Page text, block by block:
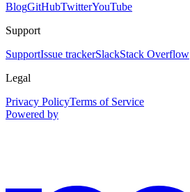
BlogGitHubTwitterYouTube
Support
SupportIssue trackerSlackStack Overflow
Legal
Privacy PolicyTerms of Service
Powered by